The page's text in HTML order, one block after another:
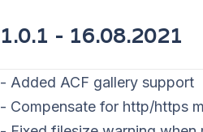
1.0.1 - 16.08.2021
- Added ACF gallery support
- Compensate for http/https